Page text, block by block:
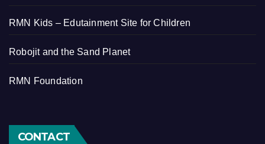
RMN Kids – Edutainment Site for Children
Robojit and the Sand Planet
RMN Foundation
CONTACT